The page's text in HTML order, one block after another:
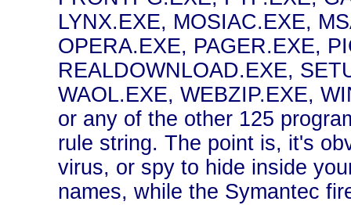
LYNX.EXE, MOSIAC.EXE,
OPERA.EXE, PAGER.EXE,
REALDOWNLOAD.EXE,
WAOL.EXE, WEBZIP.EXE,
or any of the other 125
rule string. The point is, it's
virus, or spy to hide inside
names, while the Symantec